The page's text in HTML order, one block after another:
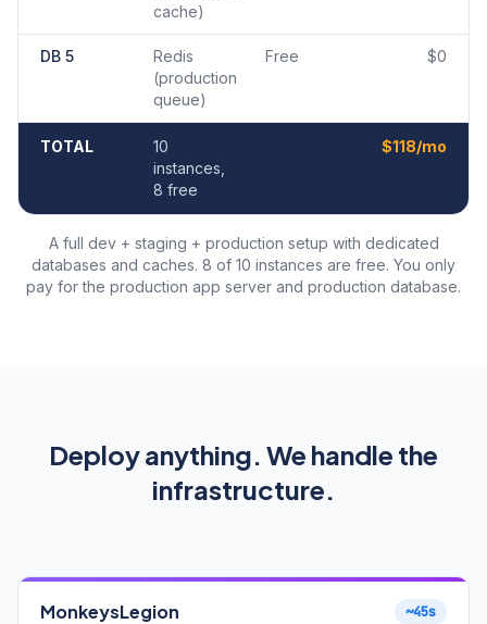
cache)
DB 5
Redis
(production
queue)
Free $0
TOTAL
10
instances,
8 free
$118/mo
A full dev + staging + production setup with dedicated
databases and caches. 8 of 10 instances are free. You only
pay for the production app server and production database.
Deploy anything. We handle the
infrastructure.
MonkeysLegion ~45s